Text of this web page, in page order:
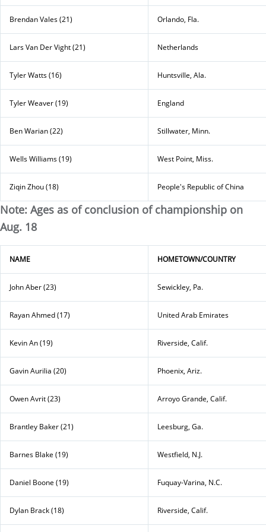
Brendan Vales (21) Orlando, Fla.
Lars Van Der Vight (21) Netherlands
Tyler Watts (16) Huntsville, Ala.
Tyler Weaver (19) England
Ben Warian (22) Stillwater, Minn.
Wells Williams (19) West Point, Miss.
Ziqin Zhou (18) People's Republic of China
Note: Ages as of conclusion of championship on
Aug. 18
NAME HOMETOWN/COUNTRY
John Aber (23) Sewickley, Pa.
Rayan Ahmed (17) United Arab Emirates
Kevin An (19) Riverside, Calif.
Gavin Aurilia (20) Phoenix, Ariz.
Owen Avrit (23) Arroyo Grande, Calif.
Brantley Baker (21) Leesburg, Ga.
Barnes Blake (19) Westfield, N.J.
Daniel Boone (19) Fuquay-Varina, N.C.
Dylan Brack (18) Riverside, Calif.